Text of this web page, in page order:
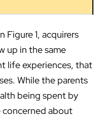
Figure 1, acquirers
up in the same
life experiences, that
While the parents
being spent by
concerned about